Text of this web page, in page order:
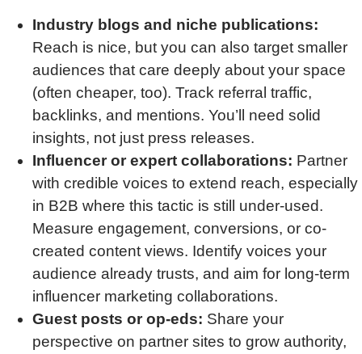
Industry blogs and niche publications:
Reach is nice, but you can also target smaller
audiences that care deeply about your space
(often cheaper, too). Track referral traffic,
backlinks, and mentions. You’ll need solid
insights, not just press releases.
Influencer or expert collaborations: Partner
with credible voices to extend reach, especially
in B2B where this tactic is still under-used.
Measure engagement, conversions, or co-
created content views. Identify voices your
audience already trusts, and aim for long-term
influencer marketing collaborations.
Guest posts or op-eds: Share your
perspective on partner sites to grow authority,